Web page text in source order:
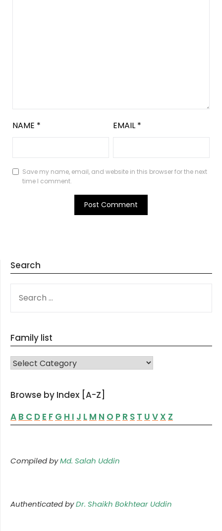
NAME * EMAIL *
Save my name, email, and website in this browser for the next
time I comment.
Search
FOR:
Family list
FAMILY LIST
Browse by Index [A-Z]
A B C D E F G H I J L M N O P R S T U V X Z
Compiled byMd. Salah Uddin
Authenticated byDr. Shaikh Bokhtear Uddin